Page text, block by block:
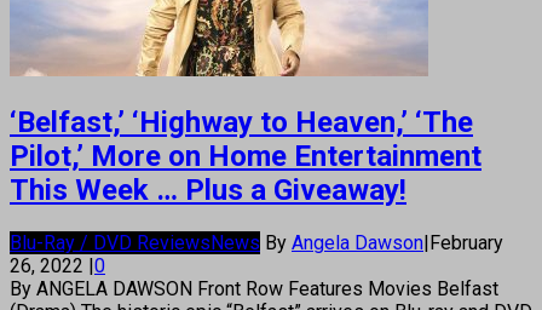
‘Belfast,’ ‘Highway to Heaven,’ ‘The
Pilot,’ More on Home Entertainment
This Week … Plus a Giveaway!
Blu-Ray / DVD ReviewsNews By Angela Dawson|February
26, 2022 |0
By ANGELA DAWSON Front Row Features Movies Belfast